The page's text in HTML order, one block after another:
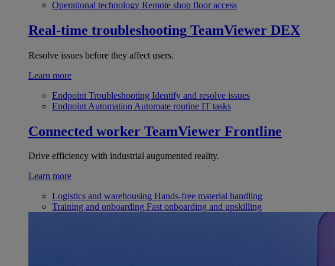
Operational technology Remote shop floor access
Real-time troubleshooting TeamViewer DEX
Resolve issues before they affect users.
Learn more
Endpoint Troubleshooting Identify and resolve issues
Endpoint Automation Automate routine IT tasks
Connected worker TeamViewer Frontline
Drive efficiency with industrial augumented reality.
Learn more
Logistics and warehousing Hands-free material handling
Training and onboarding Fast onboarding and upskilling